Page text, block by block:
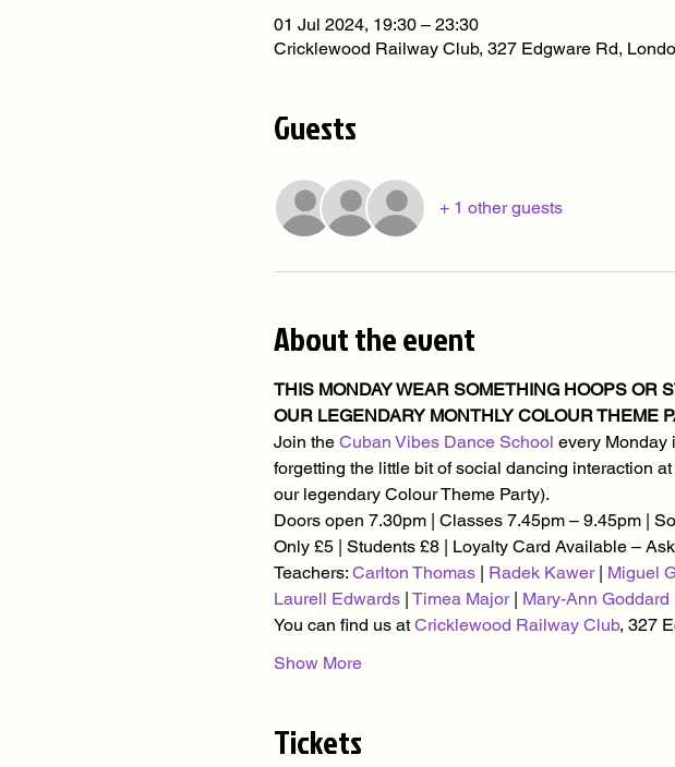
01 Jul 2024, 19:30 – 23:30
Cricklewood Railway Club, 327 Edgware Rd,
Guests
+ 1 other guests
About the event
THIS MONDAY WEAR SOMETHING HOOPS OR
OUR LEGENDARY MONTHLY COLOUR THEME
Join the Cuban Vibes Dance School every Monday
forgetting the little bit of social dancing interaction
our legendary Colour Theme Party).
Doors open 7.30pm | Classes 7.45pm – 9.45pm |
Only £5 | Students £8 | Loyalty Card Available –
Teachers: Carlton Thomas | Radek Kawer | Miguel
Laurell Edwards | Timea Major | Mary-Ann Goddard
You can find us at Cricklewood Railway Club, 327
Show More
Tickets